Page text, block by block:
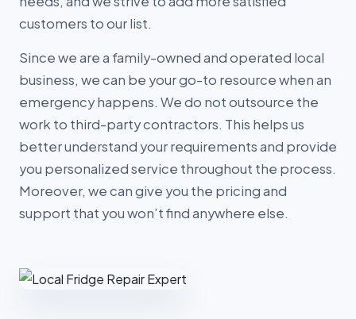
customers to our list.
Since we are a family-owned and operated local
business, we can be your go-to resource when an
emergency happens. We do not outsource the
work to third-party contractors. This helps us
better understand your requirements and provide
you personalized service throughout the process.
Moreover, we can give you the pricing and
support that you won’t find anywhere else.